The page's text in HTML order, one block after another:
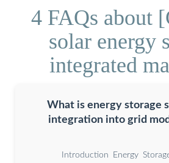
4 FAQs about
solar energy
integrated
What is energy storage
integration into grid
Introduction Energy